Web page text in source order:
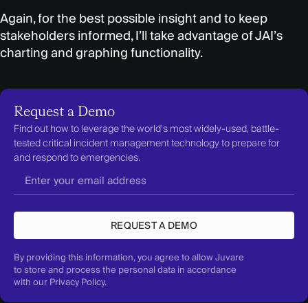
Again, for the best possible insight and to keep
stakeholders informed, I’ll take advantage of JAI’s
charting and graphing functionality.
Request a Demo
Find out how to leverage the world’s most widely-used, battle-
tested critical incident management technology to prepare for
and respond to emergencies.
REQUEST A DEMO
By providing this information, you agree to allow Juvare
to store and process the personal data in accordance
with our Privacy Policy.